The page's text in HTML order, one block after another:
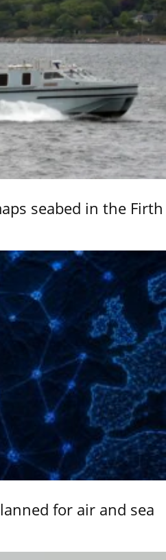
seabed in the Firth
for air and sea